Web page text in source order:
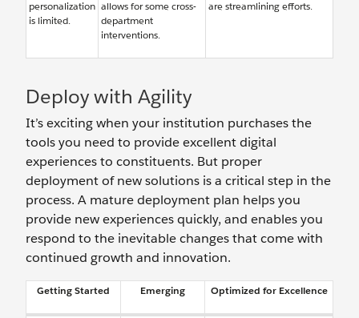
personalization
is limited.
allows for some cross-
department
interventions.
are streamlining efforts.
Deploy with Agility
It’s exciting when your institution purchases the
tools you need to provide excellent digital
experiences to constituents. But proper
deployment of new solutions is a critical step in the
process. A mature deployment plan helps you
provide new experiences quickly, and enables you
respond to the inevitable changes that come with
continued growth and innovation.
Getting Started Emerging Optimized for Excellence